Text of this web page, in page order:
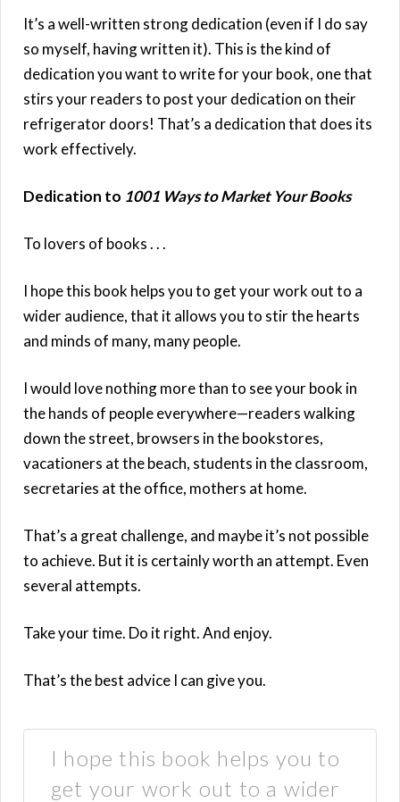
It’s a well-written strong dedication (even if I do say
so myself, having written it). This is the kind of
dedication you want to write for your book, one that
stirs your readers to post your dedication on their
refrigerator doors! That’s a dedication that does its
work effectively.
Dedication to 1001 Ways to Market Your Books
To lovers of books . . .
I hope this book helps you to get your work out to a
wider audience, that it allows you to stir the hearts
and minds of many, many people.
I would love nothing more than to see your book in
the hands of people everywhere—readers walking
down the street, browsers in the bookstores,
vacationers at the beach, students in the classroom,
secretaries at the office, mothers at home.
That’s a great challenge, and maybe it’s not possible
to achieve. But it is certainly worth an attempt. Even
several attempts.
Take your time. Do it right. And enjoy.
That’s the best advice I can give you.
I hope this book helps you to
get your work out to a wider